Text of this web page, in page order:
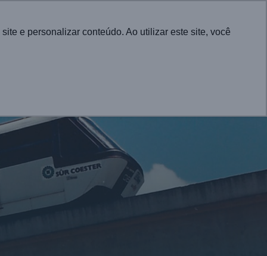
e personalizar conteúdo. Ao utilizar este site, você